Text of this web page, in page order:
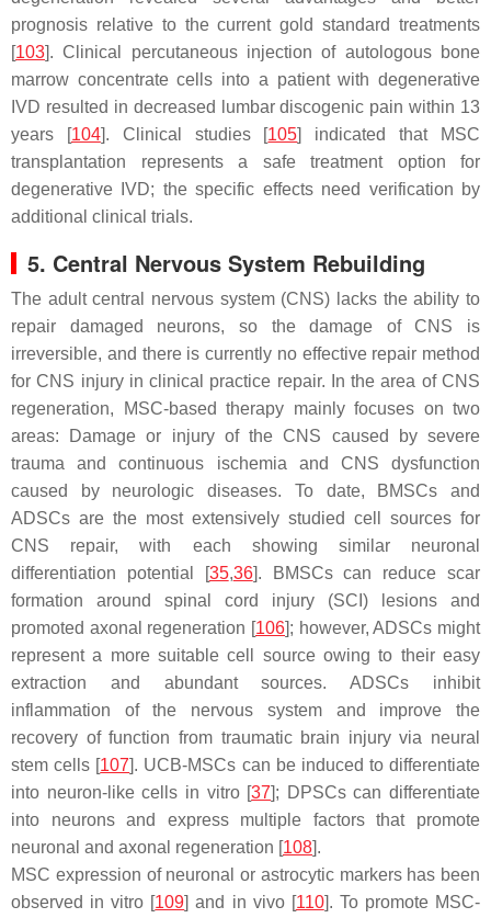
prognosis relative to the current gold standard treatments
[103]. Clinical percutaneous injection of autologous bone
marrow concentrate cells into a patient with degenerative
IVD resulted in decreased lumbar discogenic pain within 13
years [104]. Clinical studies [105] indicated that MSC
transplantation represents a safe treatment option for
degenerative IVD; the specific effects need verification by
additional clinical trials.
5. Central Nervous System Rebuilding
The adult central nervous system (CNS) lacks the ability to
repair damaged neurons, so the damage of CNS is
irreversible, and there is currently no effective repair method
for CNS injury in clinical practice repair. In the area of CNS
regeneration, MSC-based therapy mainly focuses on two
areas: Damage or injury of the CNS caused by severe
trauma and continuous ischemia and CNS dysfunction
caused by neurologic diseases. To date, BMSCs and
ADSCs are the most extensively studied cell sources for
CNS repair, with each showing similar neuronal
differentiation potential [35,36]. BMSCs can reduce scar
formation around spinal cord injury (SCI) lesions and
promoted axonal regeneration [106]; however, ADSCs might
represent a more suitable cell source owing to their easy
extraction and abundant sources. ADSCs inhibit
inflammation of the nervous system and improve the
recovery of function from traumatic brain injury via neural
stem cells [107]. UCB-MSCs can be induced to differentiate
into neuron-like cells in vitro [37]; DPSCs can differentiate
into neurons and express multiple factors that promote
neuronal and axonal regeneration [108].
MSC expression of neuronal or astrocytic markers has been
observed in vitro [109] and in vivo [110]. To promote MSC-